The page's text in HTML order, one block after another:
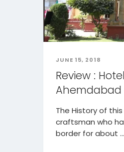
JUNE 15, 2018
Review :
Ahemdabad
The History of
craftsman who
border for about ...